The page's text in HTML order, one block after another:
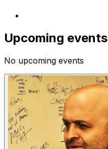
Upcoming events
No upcoming events